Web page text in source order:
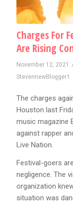
Charges For
Are Rising
November 12, 2021
StevennewBlogger1
The charges
Houston last
music magazine
against rapper
Live Nation.
Festival-goers
negligence. The
organization
situation was